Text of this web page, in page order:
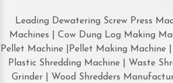
Leading Dewatering Screw Press
Machines | Cow Dung Log Making
Pellet Machine |Pellet Making Machine |
Plastic Shredding Machine | Waste
Grinder | Wood Shredders